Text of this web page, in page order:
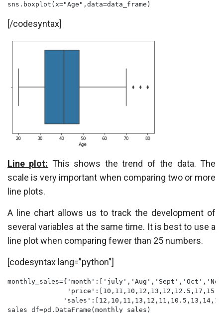
sns.boxplot(x="Age",data=data_frame)
[/codesyntax]
Line plot: This shows the trend of the data. The
scale is very important when comparing two or more
line plots.
A line chart allows us to track the development of
several variables at the same time. It is best to use a
line plot when comparing fewer than 25 numbers.
[codesyntax lang=”python”]
sales_df=pd.DataFrame(monthly_sales)